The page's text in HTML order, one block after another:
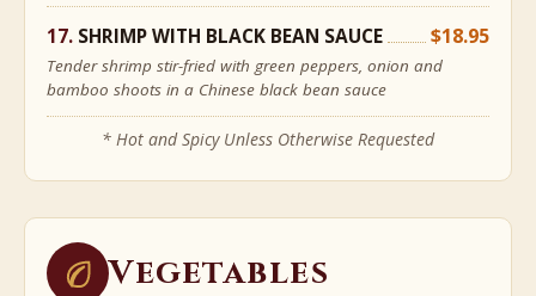
SHRIMP WITH BLACK BEAN SAUCE $18.95
Tender shrimp stir-fried with green peppers, onion and
bamboo shoots in a Chinese black bean sauce
* Hot and Spicy Unless Otherwise Requested
Vegetables